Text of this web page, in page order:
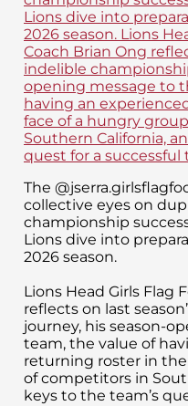
The
collective eyes on
championship
Lions dive into
2026 season.
Lions Head Girls Flag
reflects on last
journey, his season-
team, the value of
returning roster in
of competitors in
keys to the team’s